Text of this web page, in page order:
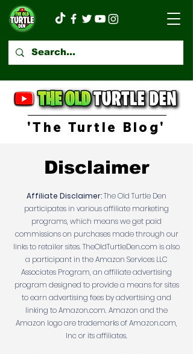
'The Turtle Blog'
Disclaimer
Affiliate Disclaimer:The Old Turtle Den
participates in various affiliate marketing
programs, which means we get paid
commissions on purchases made through our
links to retailer sites. TheOldTurtleDen.com is also
a participant in the Amazon Services LLC
Associates Program, an affiliate advertising
program designed to provide a means for sites
to earn advertising fees by advertising and
linking to Amazon.com. Amazon and the
Amazon logo are trademarks of Amazon.com,
Inc or its affiliates.